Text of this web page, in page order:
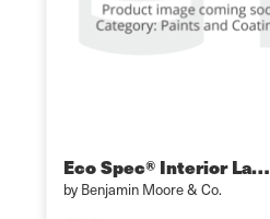
Eco Spec® Interior La…
by Benjamin Moore & Co.